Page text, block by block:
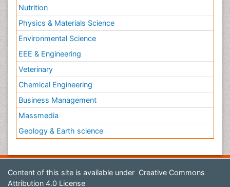
Nutrition
Physics & Materials Science
Environmental Science
EEE & Engineering
Veterinary
Chemical Engineering
Business Management
Massmedia
Geology & Earth science
Content of this site is available under Creative Commons
Attribution 4.0 License